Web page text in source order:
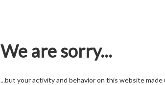
We are sorry...
...but your activity and behavior on this website